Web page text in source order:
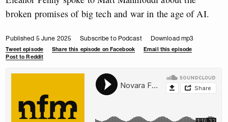
broken promises of big tech and war in the age of AI.
Published 5 June 2025 Subscribe to Podcast Download mp3
Tweet episode Share this episode on Facebook
Email this episode
Post to Reddit